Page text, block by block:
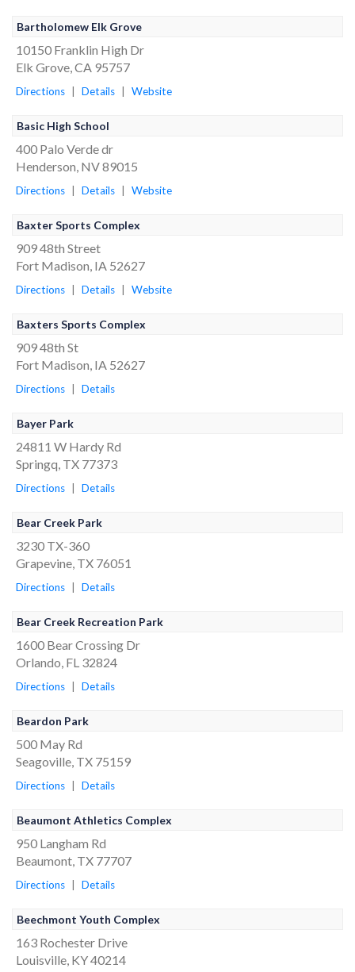
Bartholomew Elk Grove
10150 Franklin High Dr
Elk Grove, CA 95757
Directions Details Website
Basic High School
400 Palo Verde dr
Henderson, NV 89015
Directions Details Website
Baxter Sports Complex
909 48th Street
Fort Madison, IA 52627
Directions Details Website
Baxters Sports Complex
909 48th St
Fort Madison, IA 52627
Directions Details
Bayer Park
24811 W Hardy Rd
Springq, TX 77373
Directions Details
Bear Creek Park
3230 TX-360
Grapevine, TX 76051
Directions Details
Bear Creek Recreation Park
1600 Bear Crossing Dr
Orlando, FL 32824
Directions Details
Beardon Park
500 May Rd
Seagoville, TX 75159
Directions Details
Beaumont Athletics Complex
950 Langham Rd
Beaumont, TX 77707
Directions Details
Beechmont Youth Complex
163 Rochester Drive
Louisville, KY 40214